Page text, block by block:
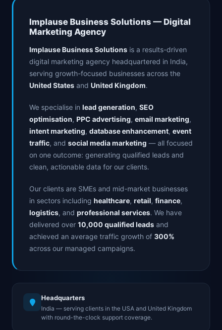
Implause Business Solutions — Digital
Marketing Agency
Implause Business Solutions is a results-driven
digital marketing agency headquartered in India,
serving growth-focused businesses across the
United States and United Kingdom.
We specialise in lead generation, SEO
optimisation, PPC advertising, email marketing,
intent marketing, database enhancement, event
traffic, and social media marketing — all focused
on one outcome: generating qualified leads and
clean, actionable data for our clients.
Our clients are SMEs and mid-market businesses
in sectors including healthcare, retail, finance,
logistics, and professional services. We have
delivered over 10,000 qualified leads and
achieved an average traffic growth of 300%
across our managed campaigns.
Headquarters
India — serving clients in the USA and United Kingdom
with round-the-clock support coverage.